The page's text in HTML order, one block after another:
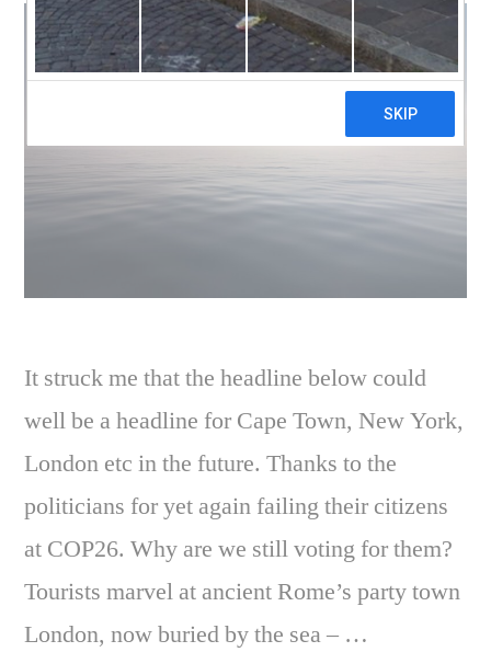
It struck me that the headline below could
well be a headline for Cape Town, New York,
London etc in the future. Thanks to the
politicians for yet again failing their citizens
at COP26. Why are we still voting for them?
Tourists marvel at ancient Rome’s party town
London, now buried by the sea – …